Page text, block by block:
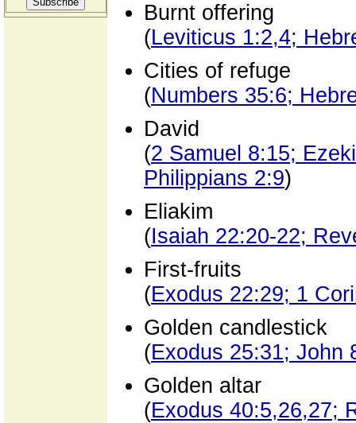
Burnt offering
(Leviticus 1:2,4;
Cities of refuge
(Numbers 35:6;
David
(2 Samuel 8:15;
Philippians 2:9)
Eliakim
(Isaiah 22:20-22;
First-fruits
(Exodus 22:29; 1
Golden candlestick
(Exodus 25:31; John
Golden altar
(Exodus 40:5,26,27;